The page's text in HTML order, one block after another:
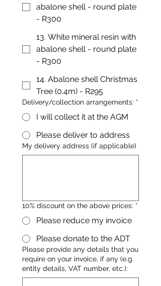
abalone shell - round plate
- R300
13. White mineral resin with
abalone shell - round plate
- R300
14. Abalone shell Christmas
Tree (0.4m) - R295
Delivery/collection arrangements: *
I will collect it at the AGM
Please deliver to address
My delivery address (if applicable)
10% discount on the above prices: *
Please reduce my invoice
Please donate to the ADT
Please provide any details that you
require on your invoice, if any (e.g.
entity details, VAT number, etc.):